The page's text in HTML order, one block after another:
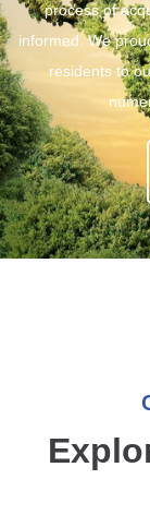
process of
informed. We
residents to